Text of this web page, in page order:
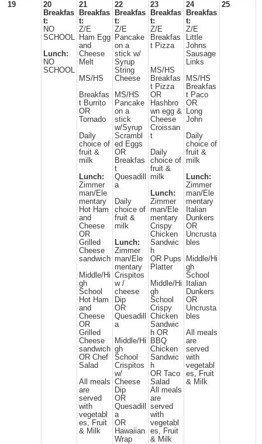
19
20
Breakfas
t:
NO
SCHOOL
Lunch:
NO
SCHOOL
21
Breakfas
t:
Z/E
Ham Egg
and
Cheese
Melt
MS/HS
Breakfas
t Burrito
OR
Tornado
Daily
choice of
fruit &
milk
Lunch:
Zimmer
man/Ele
mentary
Hot Ham
and
Cheese
OR
Grilled
Cheese
sandwich
Middle/Hi
gh
School
Hot Ham
and
Cheese
OR
Grilled
Cheese
sandwich
OR Chef
Salad
All meals
are
served
with
vegetabl
es, Fruit
& Milk
22
Breakfas
t:
Z/E
Pancake
on a
stick w/
Syrup
String
Cheese
MS/HS
Pancake
on a
stick
w/Syrup
Scrambl
ed Eggs
OR
Breakfas
t
Quesadill
a
Daily
choice of
fruit &
milk
Lunch:
Zimmer
man/Ele
mentary
Crispitos
w /
cheese
Dip
OR
Quesadill
a
Middle/Hi
gh
School
Crispitos
w/
Cheese
Dip
OR
Quesadill
a
OR
Hawaiian
Wrap
23
Breakfas
t:
Z/E
Breakfas
t Pizza
MS/HS
Breakfas
t Pizza
OR
Hashbro
wn egg &
Cheese
Croissan
t
Daily
choice of
fruit &
milk
Lunch:
Zimmer
man/Ele
mentary
Crispy
Chicken
Sandwic
h
OR Pups
Platter
Middle/Hi
gh
School
Crispy
Chicken
Sandwic
h OR
BBQ
Chicken
Sandwic
h
OR Taco
Salad
All meals
are
served
with
vegetabl
es, Fruit
& Milk
24
Breakfas
t:
Z/E
Little
Johns
Sausage
Links
MS/HS
Breakfas
t Paco
OR
Long
John
Daily
choice of
fruit &
milk
Lunch:
Zimmer
man/Ele
mentary
Italian
Dunkers
OR
Uncrusta
bles
Middle/Hi
gh
School
Italian
Dunkers
OR
Uncrusta
bles
All meals
are
served
with
vegetabl
es, Fruit
& Milk
25